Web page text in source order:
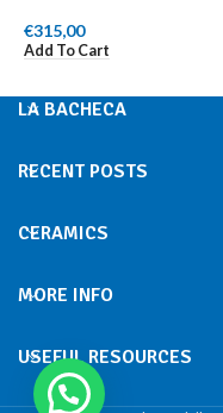
€315,00
Add To Cart
LA BACHECA
RECENT POSTS
CERAMICS
MORE INFO
USEFUL RESOURCES